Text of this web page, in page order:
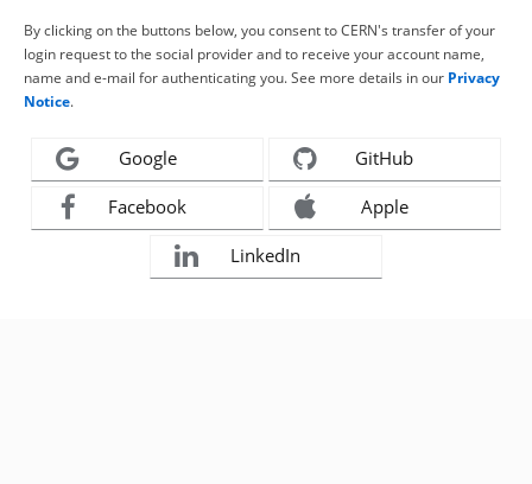
By clicking on the buttons below, you consent to CERN's transfer of your
login request to the social provider and to receive your account name,
name and e-mail for authenticating you. See more details in our Privacy
Notice.
Google GitHub
Facebook Apple
LinkedIn